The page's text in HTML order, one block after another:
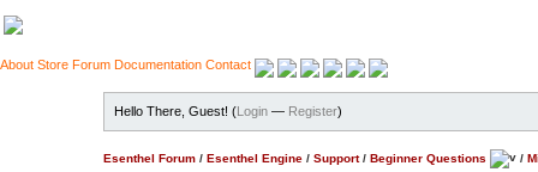
About Store Forum Documentation Contact
Hello There, Guest! (Login — Register)
Esenthel Forum / Esenthel Engine / Support/ Beginner Questions /